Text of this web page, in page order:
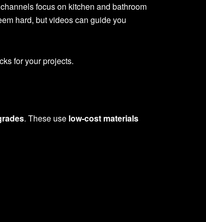
focus on kitchen and bathroom
hard, but videos can guide you
for your projects.
. These use low-cost materials